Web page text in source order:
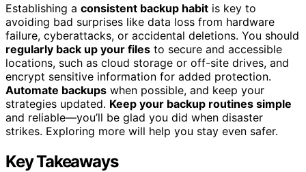
Establishing a consistent backup habit is key to
avoiding bad surprises like data loss from hardware
failure, cyberattacks, or accidental deletions. You should
regularly back up your files to secure and accessible
locations, such as cloud storage or off-site drives, and
encrypt sensitive information for added protection.
Automate backups when possible, and keep your
strategies updated. Keep your backup routines simple
and reliable—you’ll be glad you did when disaster
strikes. Exploring more will help you stay even safer.
Key Takeaways